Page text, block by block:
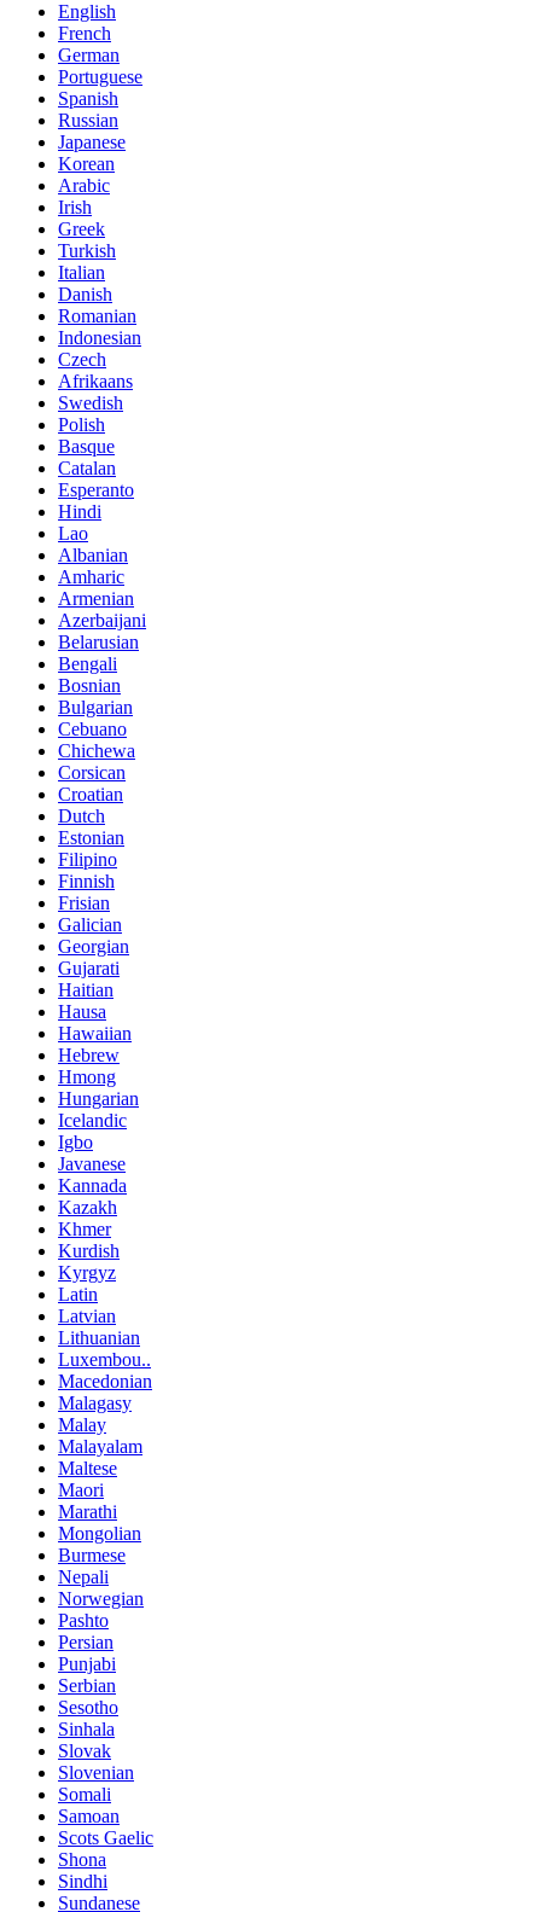
English
French
German
Portuguese
Spanish
Russian
Japanese
Korean
Arabic
Irish
Greek
Turkish
Italian
Danish
Romanian
Indonesian
Czech
Afrikaans
Swedish
Polish
Basque
Catalan
Esperanto
Hindi
Lao
Albanian
Amharic
Armenian
Azerbaijani
Belarusian
Bengali
Bosnian
Bulgarian
Cebuano
Chichewa
Corsican
Croatian
Dutch
Estonian
Filipino
Finnish
Frisian
Galician
Georgian
Gujarati
Haitian
Hausa
Hawaiian
Hebrew
Hmong
Hungarian
Icelandic
Igbo
Javanese
Kannada
Kazakh
Khmer
Kurdish
Kyrgyz
Latin
Latvian
Lithuanian
Luxembou..
Macedonian
Malagasy
Malay
Malayalam
Maltese
Maori
Marathi
Mongolian
Burmese
Nepali
Norwegian
Pashto
Persian
Punjabi
Serbian
Sesotho
Sinhala
Slovak
Slovenian
Somali
Samoan
Scots Gaelic
Shona
Sindhi
Sundanese